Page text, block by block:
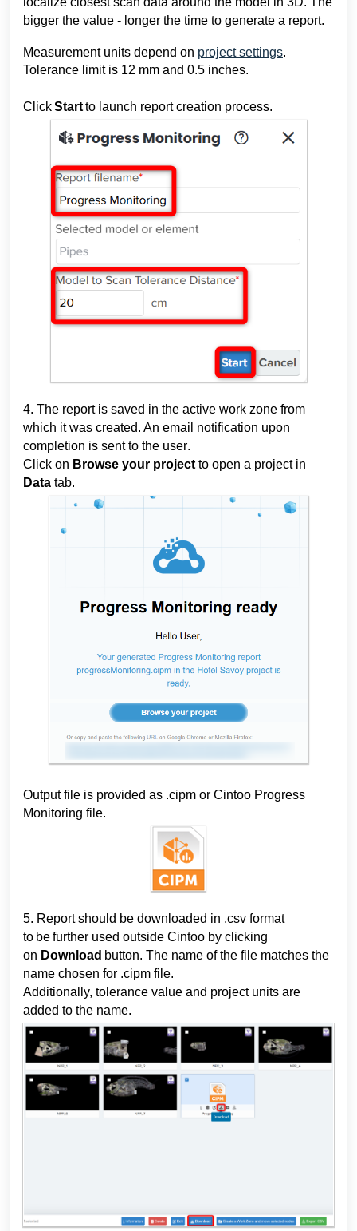
bigger the value - longer the time to generate a report.
Measurement units depend on project settings.
Tolerance limit is 12 mm and 0.5 inches.
Click Start to launch report creation process.
4. The report is saved in the active work zone from
which it was created. An email notification upon
completion is sent to the user.
Click on Browse your project
Data tab.
Output file is provided as .cipm or Cintoo Progress
Monitoring file.
5. Report should be downloaded in .csv format
to be further used outside Cintoo by clicking
on Download button. The name of the file matches the
name chosen for .cipm file.
Additionally, tolerance value and project units are
added to the name.